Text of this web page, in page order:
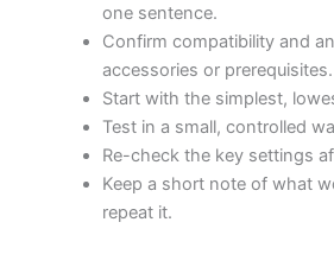
one sentence.
Confirm compatibility and
accessories or prerequisites.
Start with the simplest,
Test in a small, controlled
Re-check the key settings
Keep a short note of what
repeat it.